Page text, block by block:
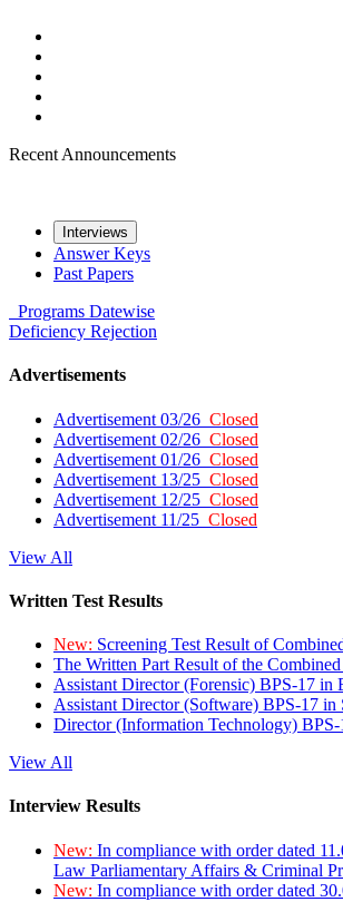
Recent Announcements
Interviews
Answer Keys
Past Papers
Programs Datewise
Deficiency Rejection
Advertisements
Advertisement 03/26 Closed
Advertisement 02/26 Closed
Advertisement 01/26 Closed
Advertisement 13/25 Closed
Advertisement 12/25 Closed
Advertisement 11/25 Closed
View All
Written Test Results
New: Screening Test Result of
The Written Part Result of the
Assistant Director (Forensic) BPS-17
Assistant Director (Software) BPS-17
Director (Information Technology)
View All
Interview Results
New: In compliance with order dated
Law Parliamentary Affairs & Criminal
New: In compliance with order dated